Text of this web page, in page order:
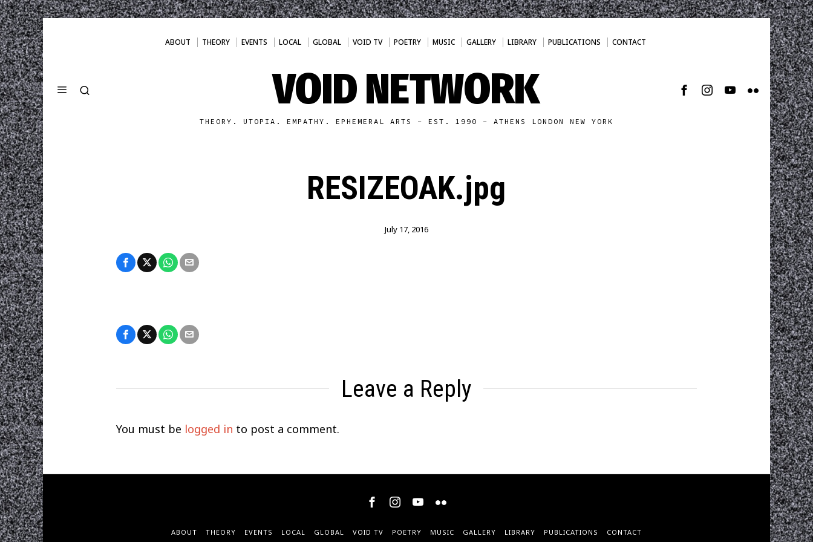
ABOUT THEORY EVENTS LOCAL GLOBAL VOID TV POETRY MUSIC GALLERY LIBRARY PUBLICATIONS CONTACT
VOID NETWORK
THEORY. UTOPIA. EMPATHY. EPHEMERAL ARTS - EST. 1990 - ATHENS LONDON NEW YORK
RESIZEOAK.jpg
July 17, 2016
Leave a Reply
You must be logged in to post a comment.
ABOUT THEORY EVENTS LOCAL GLOBAL VOID TV POETRY MUSIC GALLERY LIBRARY PUBLICATIONS CONTACT